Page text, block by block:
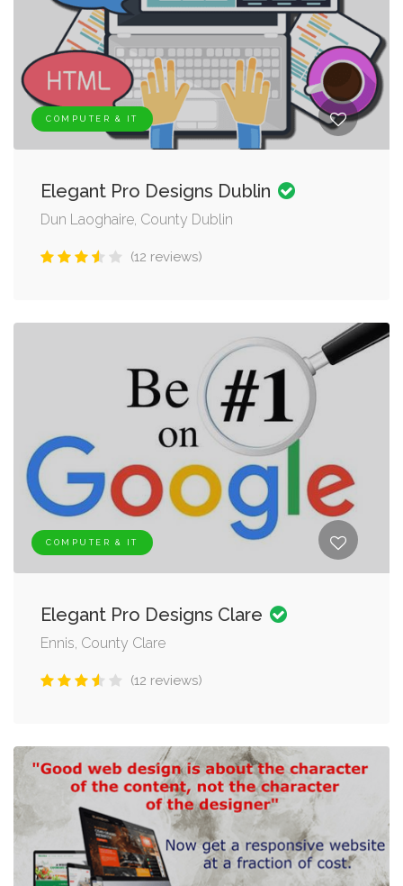
COMPUTER & IT
Elegant Pro Designs Dublin
Dun Laoghaire, County Dublin
(12 reviews)
COMPUTER & IT
Elegant Pro Designs Clare
Ennis, County Clare
(12 reviews)